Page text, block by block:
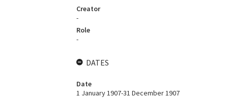
Creator
-
Role
-
DATES
Date
1 January 1907-31 December 1907